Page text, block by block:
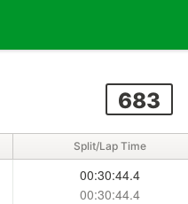
683
Split/Lap Time
00:30:44.4
00:30:44.4